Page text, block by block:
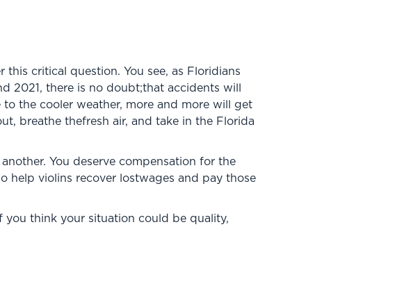
critical question. You see, as Floridians
2021, there is no doubt;that accidents will
the cooler weather, more and more will get
breathe thefresh air, and take in the Florida
You deserve compensation for the
help violins recover lostwages and pay those
you think your situation could be quality,